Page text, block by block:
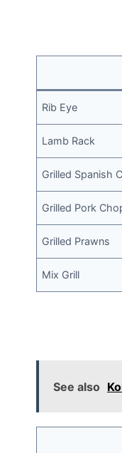
Rib Eye
Lamb Rack
Grilled Spanish
Grilled Pork
Grilled Prawns
Mix Grill
See also